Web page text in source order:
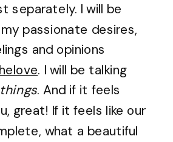
separately. I will be
passionate desires,
and opinions
. I will be talking
. And if it feels
great! If it feels like our
what a beautiful